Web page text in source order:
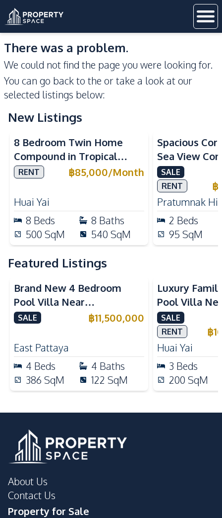
There was a problem.
We could not find the page you were looking for.
You can go back to the or take a look at our
selected listings below:
New Listings
8 Bedroom Twin Home
Compound in Tropical
Village 2 Pattaya | Private
Large Families
RENT ฿85,000/Month
Huai Yai
8 Beds 8 Baths
500 SqM 540 SqM
Spacious
Sea View
Talay 5C
Access
SALE
RENT
฿
Pratumnak
2 Beds
95 SqM
Featured Listings
Brand New 4 Bedroom
Pool Villa Near
Mabprachan Lake For Sale
SALE ฿11,500,000
East Pattaya
4 Beds 4 Baths
386 SqM 122 SqM
Luxury
Pool Villa
International
Sale
SALE
RENT
฿
Huai Yai
3 Beds
200 SqM
About Us
Contact Us
Property for Sale